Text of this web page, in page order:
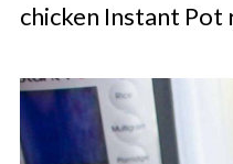
chicken Instant Pot